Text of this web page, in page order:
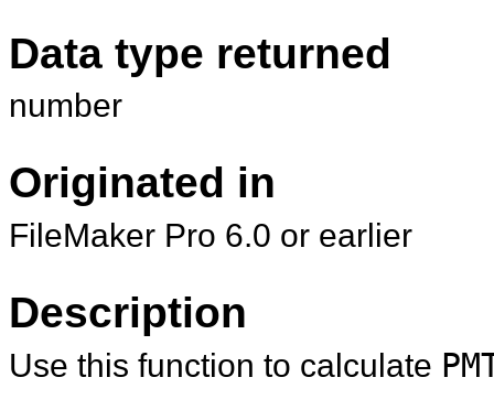
Data type returned
number
Originated in
FileMaker Pro 6.0 or earlier
Description
Use this function to calculate